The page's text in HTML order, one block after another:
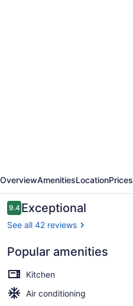
-
By
Sea
Land
OverviewAmenitiesLocationPrices
Reviews
9.49.4 out of 10
Exceptional
See all 42 reviews
Popular amenities
Kitchen
Air conditioning